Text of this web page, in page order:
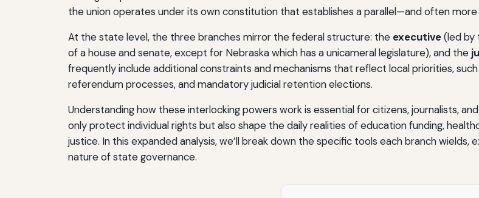
the union operates under its own constitution that establishes a parallel—and often
At the state level, the three branches mirror the federal structure: the executive(led by
of a house and senate, except for Nebraska which has a unicameral legislature), and the
frequently include additional constraints and mechanisms that reflect local priorities,
referendum processes, and mandatory judicial retention elections.
Understanding how these interlocking powers work is essential for citizens, journalists,
only protect individual rights but also shape the daily realities of education funding,
justice. In this expanded analysis, we’ll break down the specific tools each branch
nature of state governance.